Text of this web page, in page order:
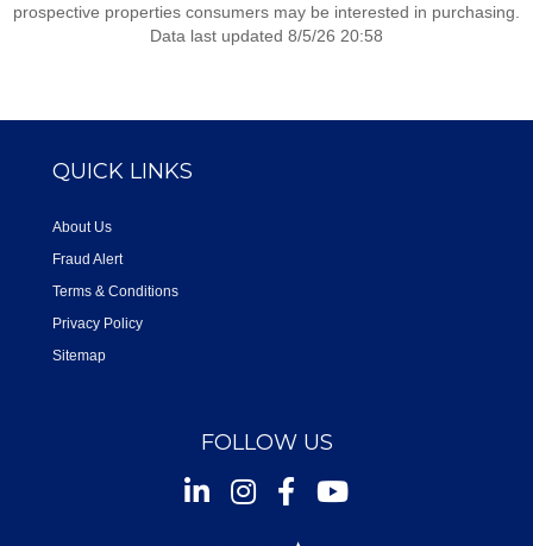
prospective properties consumers may be interested in purchasing.
Data last updated 8/5/26 20:58
QUICK LINKS
About Us
Fraud Alert
Terms & Conditions
Privacy Policy
Sitemap
FOLLOW US
InstagramFacebookYoutube